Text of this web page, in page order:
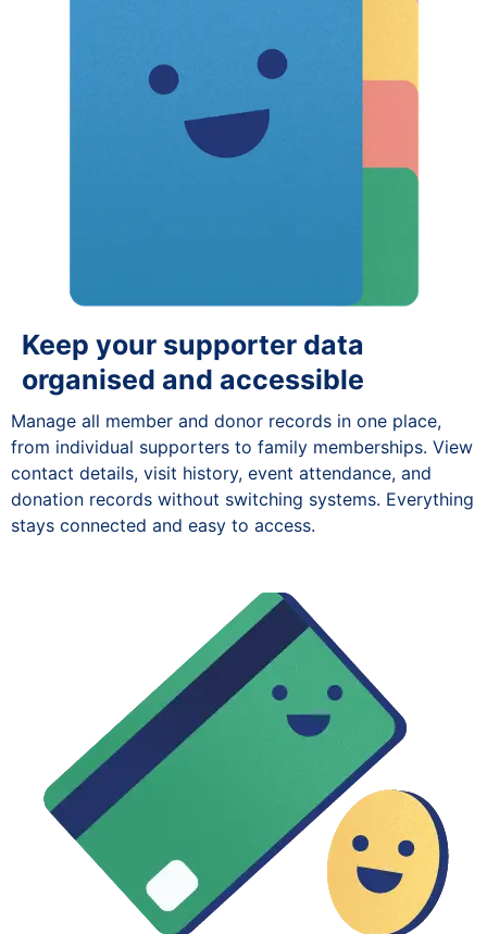
Keep your supporter data
organised and accessible
Manage all member and donor records in one place,
from individual supporters to family memberships. View
contact details, visit history, event attendance, and
donation records without switching systems. Everything
stays connected and easy to access.